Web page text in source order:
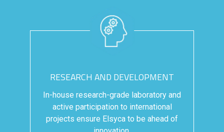
RESEARCH AND DEVELOPMENT
In-house research-grade laboratory and
active participation to international
projects ensure Elsyca to be ahead of